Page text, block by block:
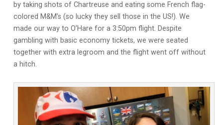
by taking shots of Chartreuse and eating some French flag-
colored M&M’s (so lucky they sell those in the US!). We
made our way to O’Hare for a 3:50pm flight. Despite
gambling with basic economy tickets, we were seated
together with extra legroom and the flight went off without
a hitch.